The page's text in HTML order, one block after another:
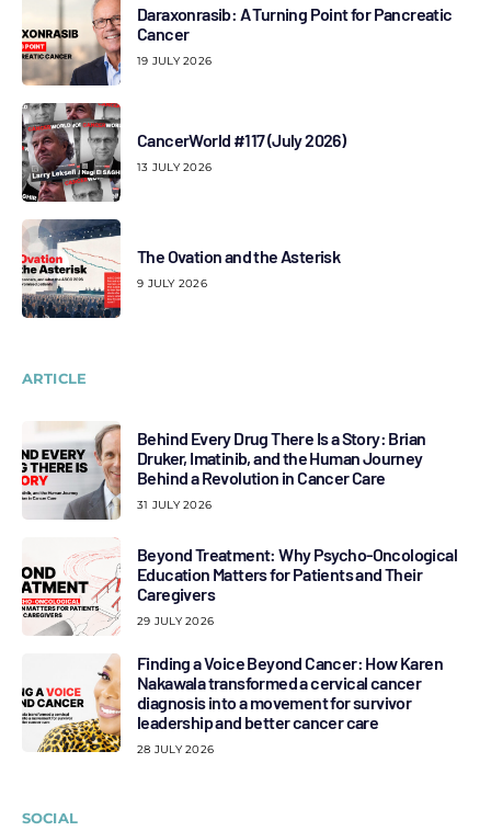
Daraxonrasib: A Turning Point for Pancreatic
Cancer
19 JULY 2026
CancerWorld #117 (July 2026)
13 JULY 2026
The Ovation and the Asterisk
9 JULY 2026
ARTICLE
Behind Every Drug There Is a Story: Brian
Druker, Imatinib, and the Human Journey
Behind a Revolution in Cancer Care
31 JULY 2026
Beyond Treatment: Why Psycho-Oncological
Education Matters for Patients and Their
Caregivers
29 JULY 2026
Finding a Voice Beyond Cancer: How Karen
Nakawala transformed a cervical cancer
diagnosis into a movement for survivor
leadership and better cancer care
28 JULY 2026
SOCIAL